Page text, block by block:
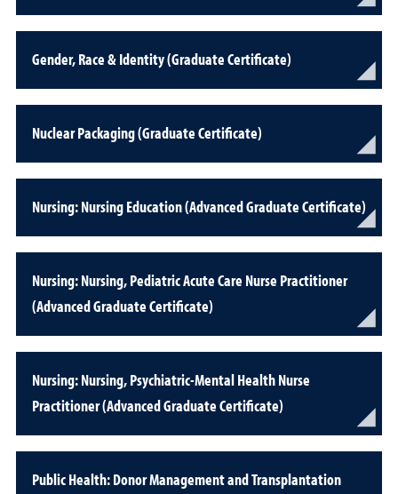
Gender, Race & Identity (Graduate Certificate)
Nuclear Packaging (Graduate Certificate)
Nursing: Nursing Education (Advanced Graduate Certificate)
Nursing: Nursing, Pediatric Acute Care Nurse Practitioner
(Advanced Graduate Certificate)
Nursing: Nursing, Psychiatric-Mental Health Nurse
Practitioner (Advanced Graduate Certificate)
Public Health: Donor Management and Transplantation